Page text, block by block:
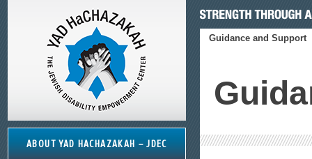
ABOUT YAD HACHAZAKAH – JDEC
Guidance and Support